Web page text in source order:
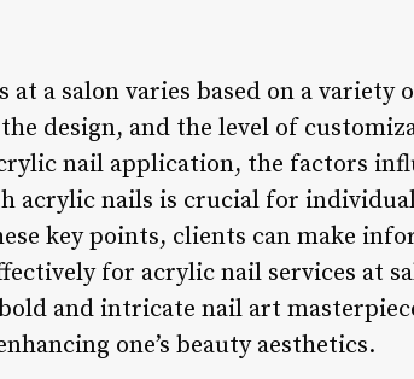
a salon varies based on a
design, and the level of
nail application, the factors
acrylic nails is crucial for
key points, clients can make
for acrylic nail services at
and intricate nail art
one’s beauty aesthetics.